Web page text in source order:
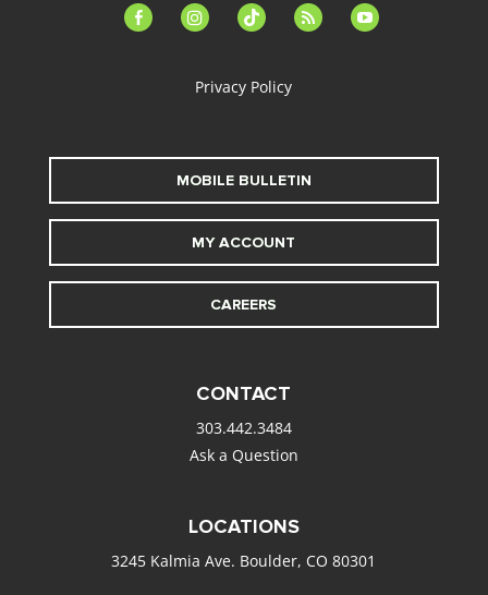
facebook-instagramtiktok feed youtube
Privacy Policy
MOBILE BULLETIN
MY ACCOUNT
CAREERS
CONTACT
303.442.3484
Ask a Question
LOCATIONS
3245 Kalmia Ave. Boulder, CO 80301